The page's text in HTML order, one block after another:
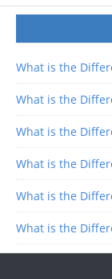
What is the
What is the
What is the
What is the
What is the
What is the